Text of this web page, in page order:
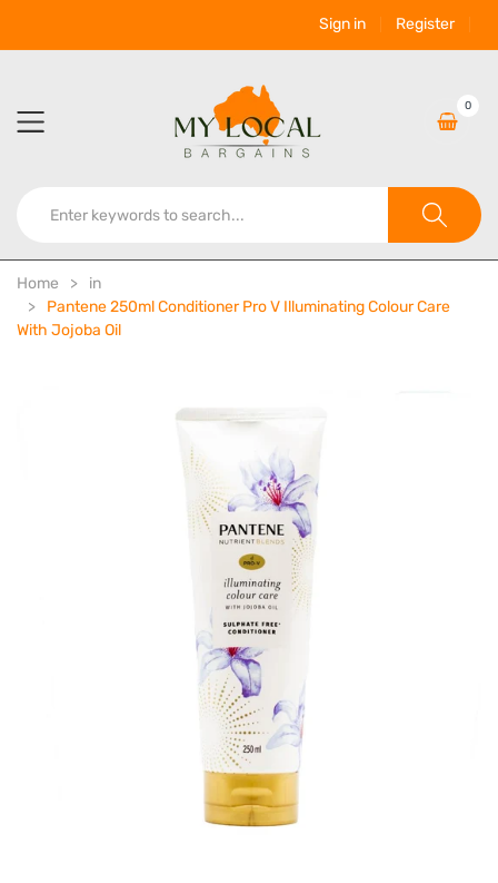
Sign in Register
0
Home
in
Pantene 250ml Conditioner Pro V Illuminating Colour Care
With Jojoba Oil